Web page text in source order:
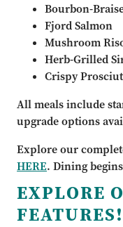
Bourbon-
Fjord Salmon
Mushroom
Herb-Grilled
Crispy
All meals include
upgrade options
Explore our
HERE. Dining
EXPLORE
FEATURES!